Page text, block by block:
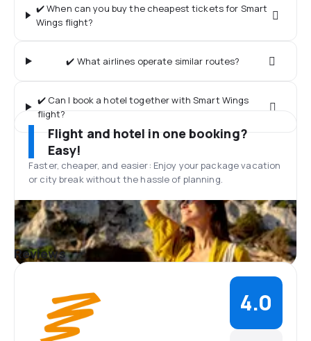
✔️ When can you buy the cheapest tickets for Smart
Wings flight?
✔️ What airlines operate similar routes?
✔️ Can I book a hotel together with Smart Wings
flight?
Flight and hotel in one booking?
Easy!
Faster, cheaper, and easier: Enjoy your package vacation
or city break without the hassle of planning.
Reviews
4.0